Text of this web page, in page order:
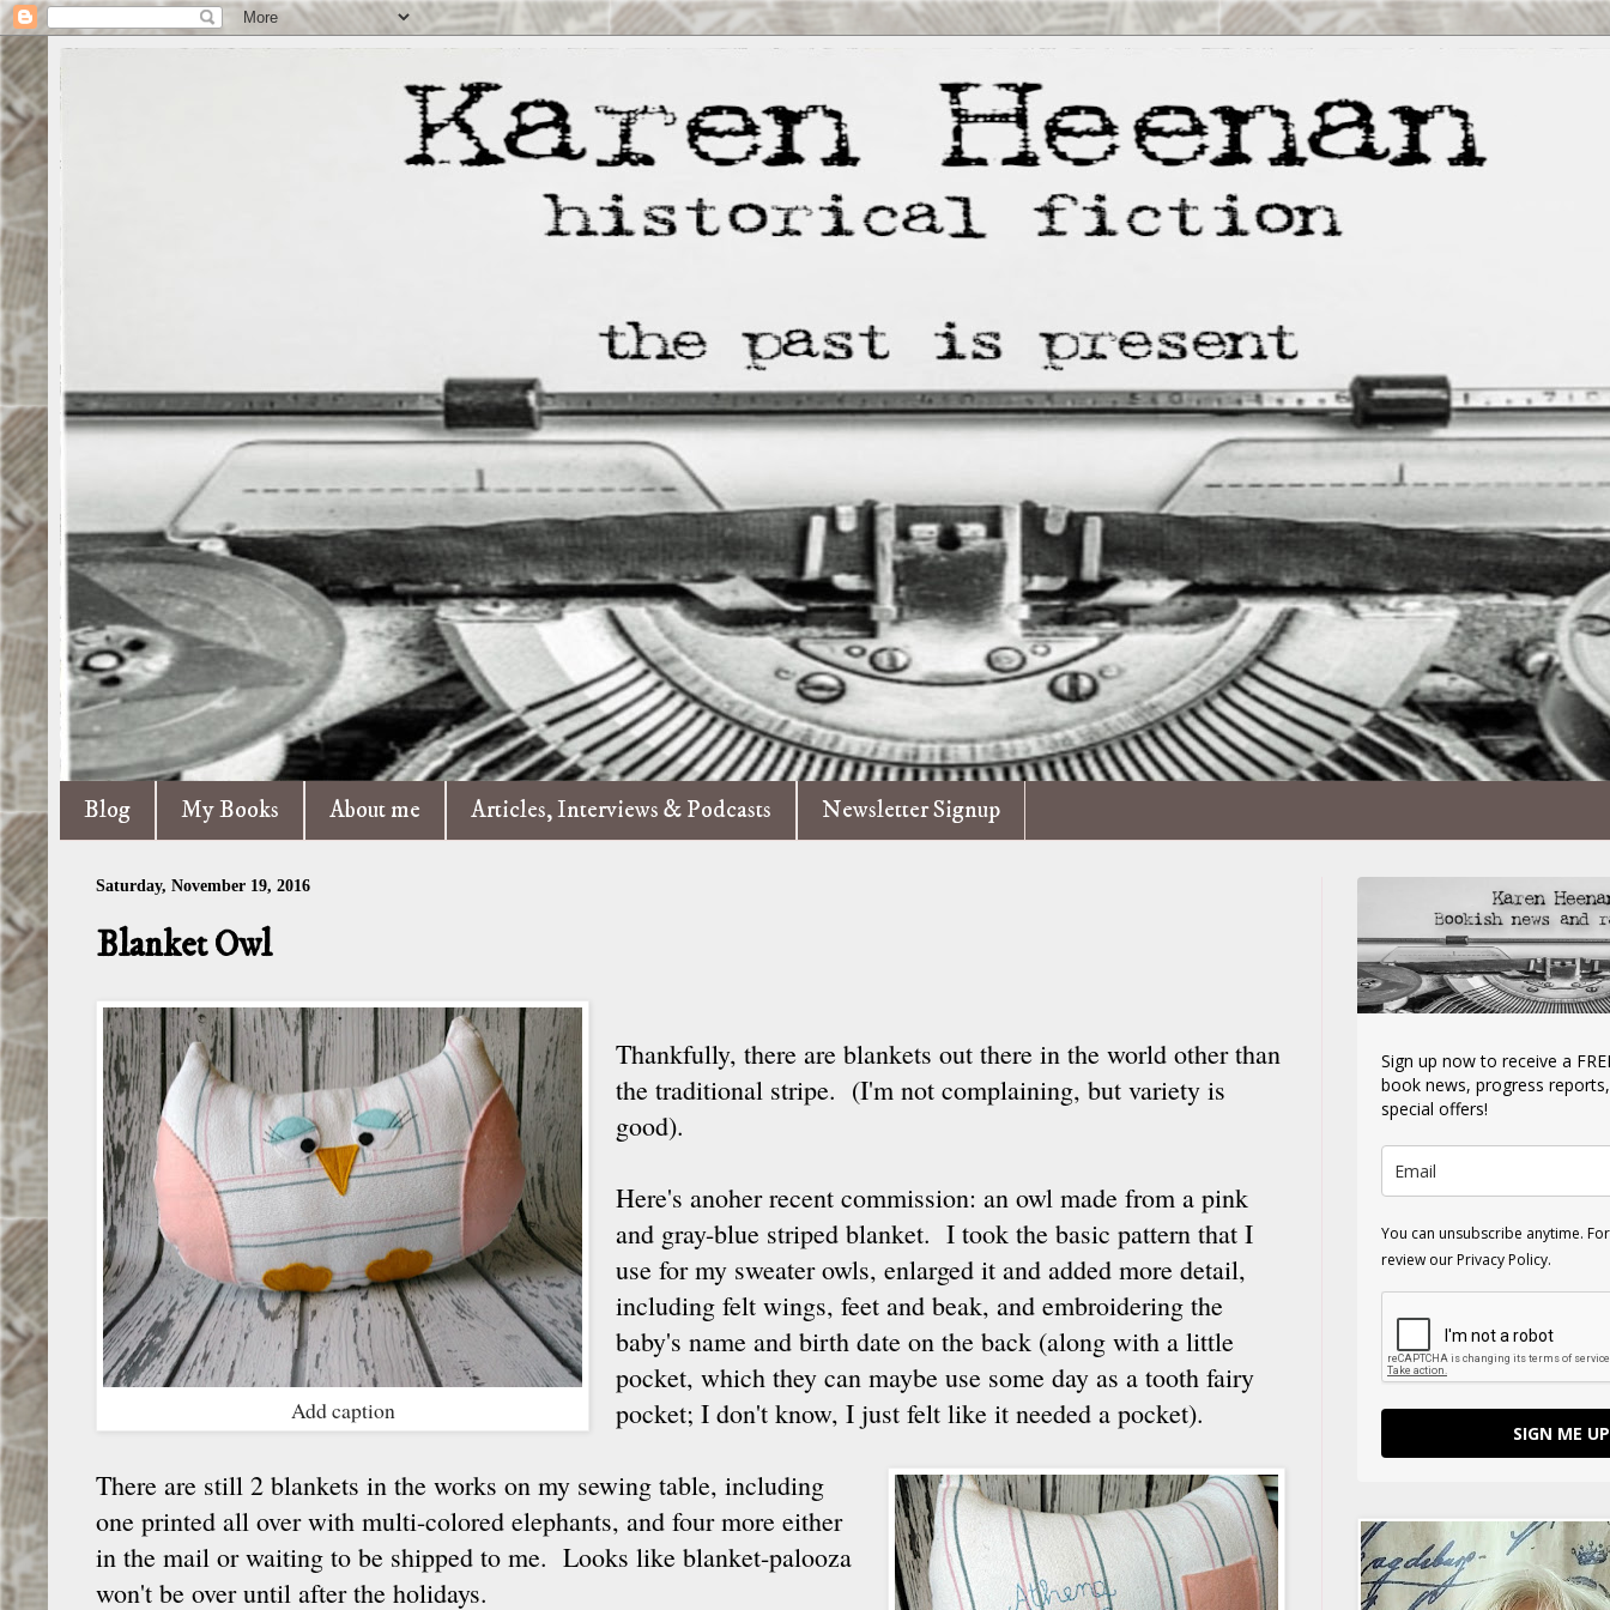
Blog My Books About me Articles, Interviews & Podcasts Newsletter Signup
Saturday, November 19, 2016
Blanket Owl
Add caption
Thankfully, there are blankets out there in the world other than
the traditional stripe. (I'm not complaining, but variety is
good).
Here's anoher recent commission: an owl made from a pink
and gray-blue striped blanket. I took the basic pattern that I
use for my sweater owls, enlarged it and added more detail,
including felt wings, feet and beak, and embroidering the
baby's name and birth date on the back (along with a little
pocket, which they can maybe use some day as a tooth fairy
pocket; I don't know, I just felt like it needed a pocket).
There are still 2 blankets in the works on my sewing table, including
one printed all over with multi-colored elephants, and four more either
in the mail or waiting to be shipped to me. Looks like blanket-palooza
won't be over until after the holidays.
Sign up now to receive a
book news, progress
special offers!
You can unsubscribe anytime.
review our Privacy Policy.
SIGN ME